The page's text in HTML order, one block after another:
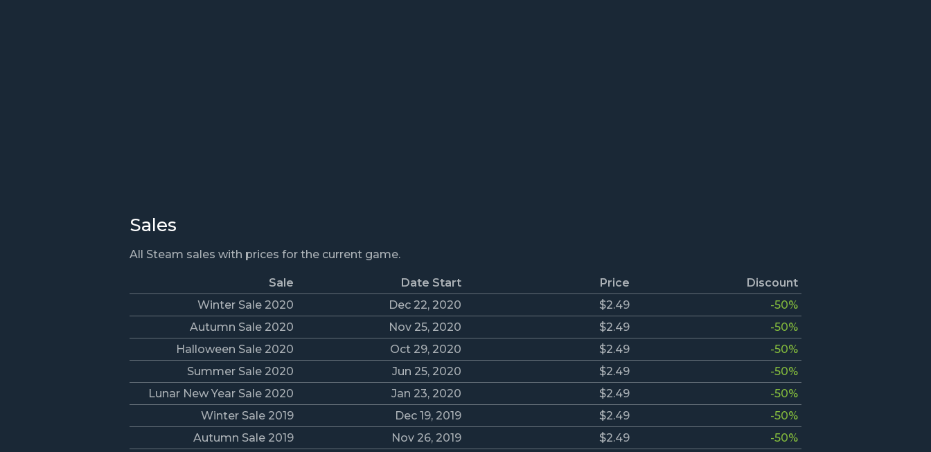
Sales
All Steam sales with prices for the current game.
Sale Date Start Price
Discount
Winter Sale 2020
Dec 22, 2020 $2.49
-50%
Autumn Sale 2020
Nov 25, 2020 $2.49
-50%
Halloween Sale 2020
Oct 29, 2020 $2.49
-50%
Summer Sale 2020
Jun 25, 2020 $2.49
-50%
Lunar New Year Sale 2020
Jan 23, 2020 $2.49
-50%
Winter Sale 2019
Dec 19, 2019 $2.49
-50%
Autumn Sale 2019
Nov 26, 2019 $2.49 -50%